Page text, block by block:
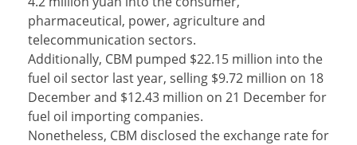
pharmaceutical, power, agriculture and
telecommunication sectors.
Additionally, CBM pumped $22.15 million into the
fuel oil sector last year, selling $9.72 million on 18
December and $12.43 million on 21 December for
fuel oil importing companies.
Nonetheless, CBM disclosed the exchange rate for